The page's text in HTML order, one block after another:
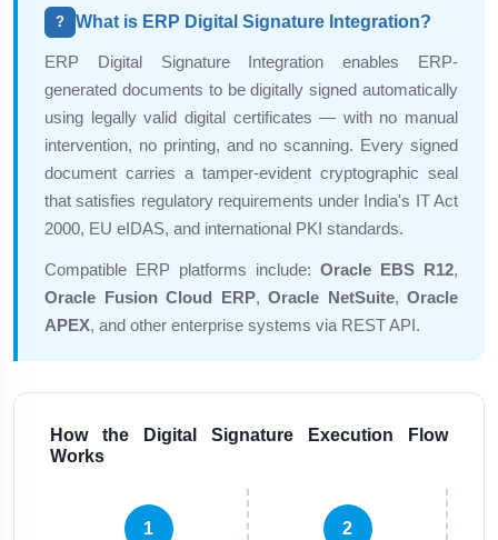
? What is ERP Digital Signature Integration?
ERP Digital Signature Integration enables ERP-
generated documents to be digitally signed automatically
using legally valid digital certificates — with no manual
intervention, no printing, and no scanning. Every signed
document carries a tamper-evident cryptographic seal
that satisfies regulatory requirements under India's IT Act
2000, EU eIDAS, and international PKI standards.
Compatible ERP platforms include: Oracle EBS R12,
Oracle Fusion Cloud ERP, Oracle NetSuite, Oracle
APEX, and other enterprise systems via REST API.
How the Digital Signature Execution Flow
Works
1 2